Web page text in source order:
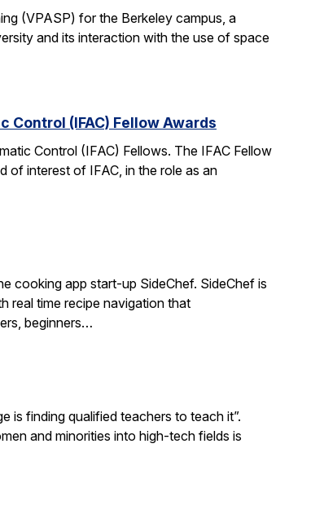
(VPASP) for the Berkeley campus, a
and its interaction with the use of space
(IFAC) Fellow Awards
Control (IFAC) Fellows. The IFAC Fellow
of interest of IFAC, in the role as an
cooking app start-up SideChef. SideChef is
real time recipe navigation that
beginners…
is finding qualified teachers to teach it”.
and minorities into high-tech fields is